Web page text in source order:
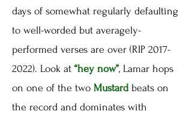
days of somewhat regularly defaulting
to well-worded but averagely-
performed verses are over (RIP 2017-
2022). Look at “hey now”, Lamar hops
on one of the two Mustard beats on
the record and dominates with